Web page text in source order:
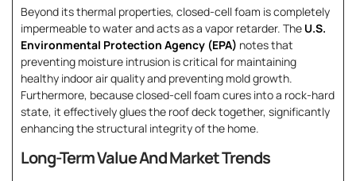
Beyond its thermal properties, closed-cell foam is completely
impermeable to water and acts as a vapor retarder. The U.S.
Environmental Protection Agency (EPA) notes that
preventing moisture intrusion is critical for maintaining
healthy indoor air quality and preventing mold growth.
Furthermore, because closed-cell foam cures into a rock-hard
state, it effectively glues the roof deck together, significantly
enhancing the structural integrity of the home.
Long-Term Value And Market Trends